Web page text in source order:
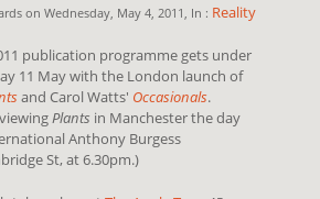
on Wednesday, May 4, 2011, In : Reality
publication programme gets under
11 May with the London launch of
and Carol Watts' Occasionals.
Plants in Manchester the day
Anthony Burgess
St, at 6.30pm.)